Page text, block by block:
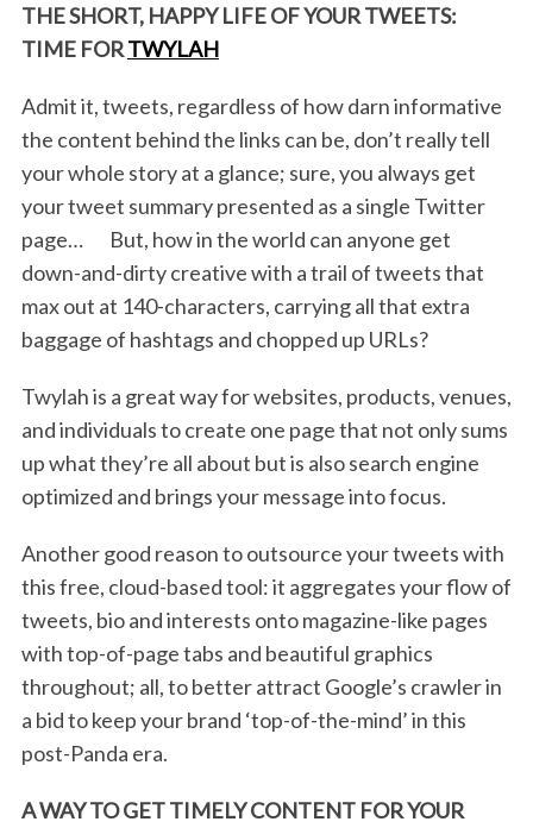
THE SHORT, HAPPY LIFE OF YOUR TWEETS:
TIME FORTWYLAH
Admit it, tweets, regardless of how darn informative
the content behind the links can be, don’t really tell
your whole story at a glance; sure, you always get
your tweet summary presented as a single Twitter
page… But, how in the world can anyone get
down-and-dirty creative with a trail of tweets that
max out at 140-characters, carrying all that extra
baggage of hashtags and chopped up URLs?
Twylah is a great way for websites, products, venues,
and individuals to create one page that not only sums
up what they’re all about but is also search engine
optimized and brings your message into focus.
Another good reason to outsource your tweets with
this free, cloud-based tool: it aggregates your flow of
tweets, bio and interests onto magazine-like pages
with top-of-page tabs and beautiful graphics
throughout; all, to better attract Google’s crawler in
a bid to keep your brand ‘top-of-the-mind’ in this
post-Panda era.
A WAY TO GET TIMELY CONTENT FOR YOUR
S
e
a
c
h
f
o
r